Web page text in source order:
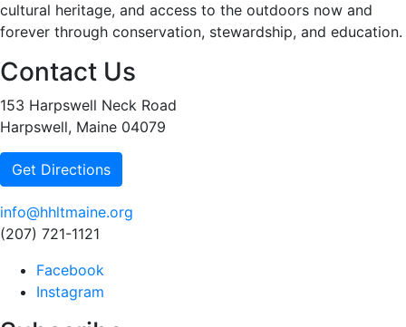
cultural heritage, and access to the outdoors now and
forever through conservation, stewardship, and education.
Contact Us
153 Harpswell Neck Road
Harpswell, Maine 04079
Get Directions
info@hhltmaine.org
(207) 721-1121
Facebook
Instagram